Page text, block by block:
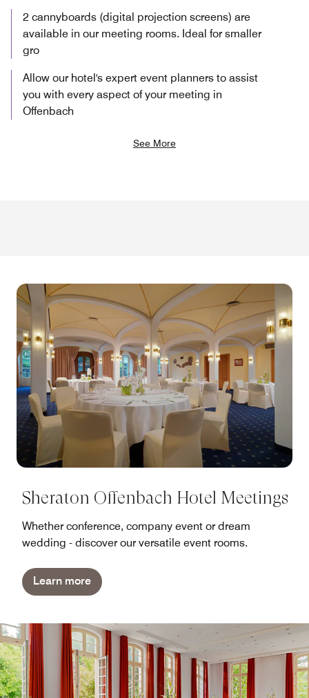
2 cannyboards (digital projection screens) are
available in our meeting rooms. Ideal for smaller
gro
Allow our hotel's expert event planners to assist
you with every aspect of your meeting in
Offenbach
See More
Sheraton Offenbach Hotel Meetings
Whether conference, company event or dream
wedding - discover our versatile event rooms.
Learn more